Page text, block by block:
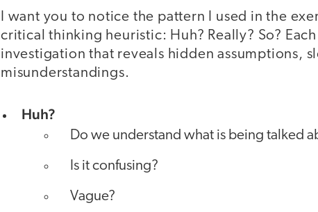
I want you to notice the pattern I used in the
critical thinking heuristic: Huh? Really? So?
investigation that reveals hidden assumptions,
misunderstandings.
Huh?
Do we understand what is being talked
Is it confusing?
Vague?